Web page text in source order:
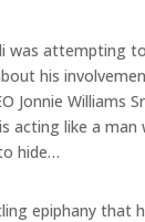
was attempting
his
Jonnie Williams
acting like a man
hide…
epiphany that